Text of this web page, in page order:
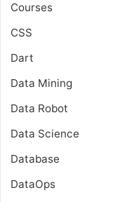
Courses
CSS
Dart
Data Mining
Data Robot
Data Science
Database
DataOps